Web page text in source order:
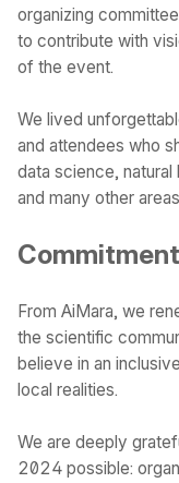
organizing
to contribute with
of the event.
We lived
and attendees who
data science, natural
and many other
From AiMara, we
the scientific
believe in an
local realities.
We are deeply
2024 possible: